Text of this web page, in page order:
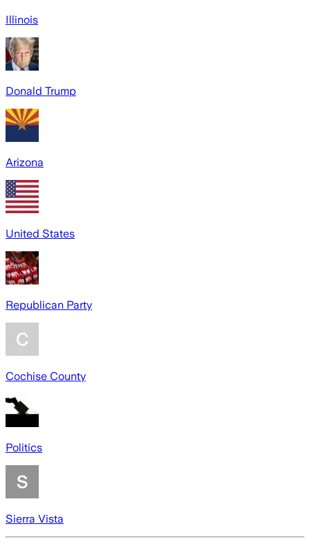
Illinois
Donald Trump
Arizona
United States
Republican Party
Cochise County
Politics
Sierra Vista